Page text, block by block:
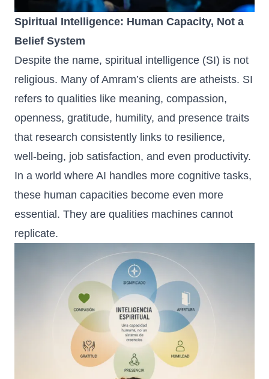
Spiritual Intelligence: Human Capacity, Not a
Belief System
Despite the name, spiritual intelligence (SI) is not
religious. Many of Amram’s clients are atheists. SI
refers to qualities like meaning, compassion,
openness, gratitude, humility, and presence traits
that research consistently links to resilience,
well‑being, job satisfaction, and even productivity.
In a world where AI handles more cognitive tasks,
these human capacities become even more
essential. They are qualities machines cannot
replicate.